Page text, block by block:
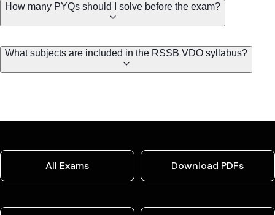
How many PYQs should I solve before the exam?
What subjects are included in the RSSB VDO syllabus?
All Exams Download PDFs